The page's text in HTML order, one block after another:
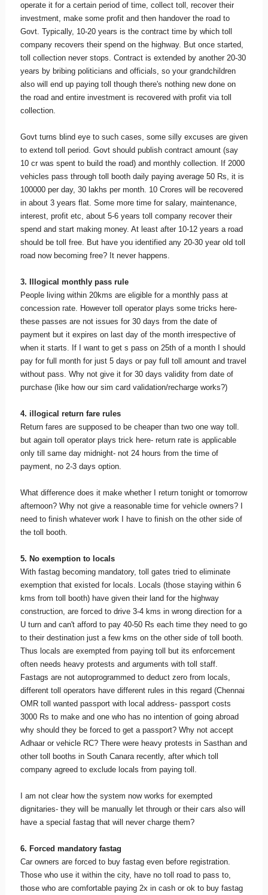
operate it for a certain period of time, collect toll, recover their
investment, make some profit and then handover the road to
Govt. Typically, 10-20 years is the contract time by which toll
company recovers their spend on the highway. But once started,
toll collection never stops. Contract is extended by another 20-30
years by bribing politicians and officials, so your grandchildren
also will end up paying toll though there's nothing new done on
the road and entire investment is recovered with profit via toll
collection.
Govt turns blind eye to such cases, some silly excuses are given
to extend toll period. Govt should publish contract amount (say
10 cr was spent to build the road) and monthly collection. If 2000
vehicles pass through toll booth daily paying average 50 Rs, it is
100000 per day, 30 lakhs per month. 10 Crores will be recovered
in about 3 years flat. Some more time for salary, maintenance,
interest, profit etc, about 5-6 years toll company recover their
spend and start making money. At least after 10-12 years a road
should be toll free. But have you identified any 20-30 year old toll
road now becoming free? It never happens.
3. Illogical monthly pass rule
People living within 20kms are eligible for a monthly pass at
concession rate. However toll operator plays some tricks here-
these passes are not issues for 30 days from the date of
payment but it expires on last day of the month irrespective of
when it starts. If I want to get s pass on 25th of a month I should
pay for full month for just 5 days or pay full toll amount and travel
without pass. Why not give it for 30 days validity from date of
purchase (like how our sim card validation/recharge works?)
4. illogical return fare rules
Return fares are supposed to be cheaper than two one way toll.
but again toll operator plays trick here- return rate is applicable
only till same day midnight- not 24 hours from the time of
payment, no 2-3 days option.
What difference does it make whether I return tonight or tomorrow
afternoon? Why not give a reasonable time for vehicle owners? I
need to finish whatever work I have to finish on the other side of
the toll booth.
5. No exemption to locals
With fastag becoming mandatory, toll gates tried to eliminate
exemption that existed for locals. Locals (those staying within 6
kms from toll booth) have given their land for the highway
construction, are forced to drive 3-4 kms in wrong direction for a
U turn and can't afford to pay 40-50 Rs each time they need to go
to their destination just a few kms on the other side of toll booth.
Thus locals are exempted from paying toll but its enforcement
often needs heavy protests and arguments with toll staff.
Fastags are not autoprogrammed to deduct zero from locals,
different toll operators have different rules in this regard (Chennai
OMR toll wanted passport with local address- passport costs
3000 Rs to make and one who has no intention of going abroad
why should they be forced to get a passport? Why not accept
Adhaar or vehicle RC? There were heavy protests in Sasthan and
other toll booths in South Canara recently, after which toll
company agreed to exclude locals from paying toll.
I am not clear how the system now works for exempted
dignitaries- they will be manually let through or their cars also will
have a special fastag that will never charge them?
6. Forced mandatory fastag
Car owners are forced to buy fastag even before registration.
Those who use it within the city, have no toll road to pass to,
those who are comfortable paying 2x in cash or ok to buy fastag